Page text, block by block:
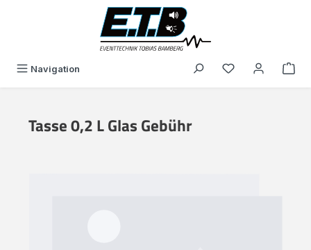
Navigation You have 0
Tasse 0,2 L Glas Gebühr